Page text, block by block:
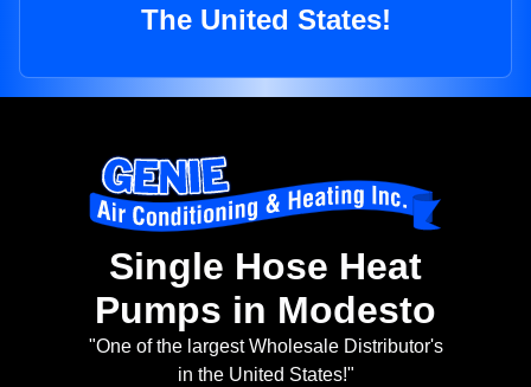
The United States!
Single Hose Heat
Pumps in Modesto
"One of the largest Wholesale Distributor's
in the United States!"